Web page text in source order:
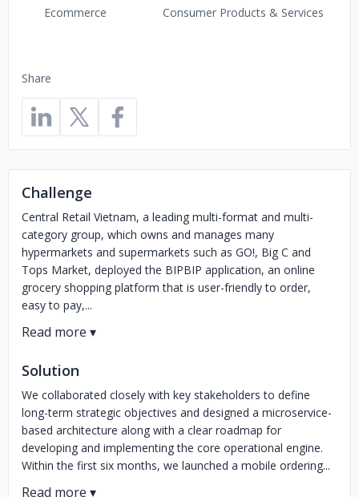
Share
Ecommerce
Consumer Products & Services
Challenge
Central Retail Vietnam, a leading multi-format and multi-
category group, which owns and manages many
hypermarkets and supermarkets such as GO!, Big C and
Tops Market, deployed the BIPBIP application, an online
grocery shopping platform that is user-friendly to order,
easy to pay,...
Solution
We collaborated closely with key stakeholders to define
long-term strategic objectives and designed a microservice-
based architecture along with a clear roadmap for
developing and implementing the core operational engine.
Within the first six months, we launched a mobile ordering...